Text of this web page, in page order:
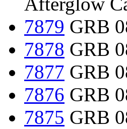
7879 GRB
7878 GRB
7877 GRB
7876 GRB
7875 GRB